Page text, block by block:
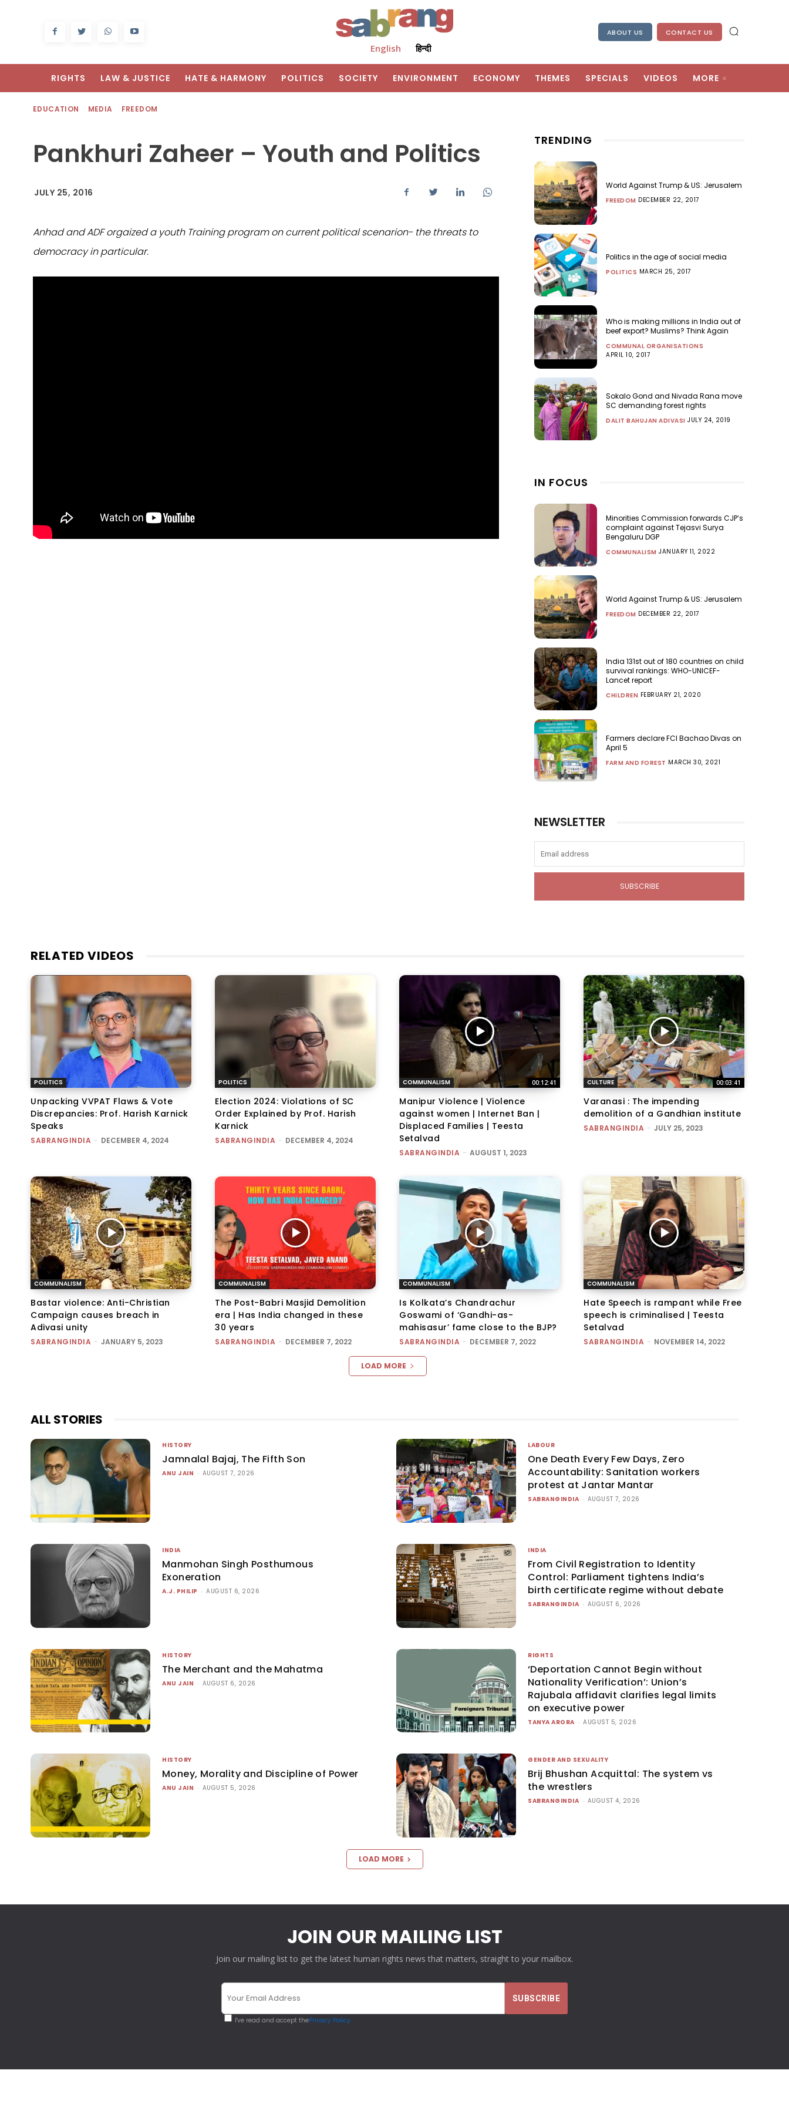
English हिन्दी
ABOUT US CONTACT US
RIGHTS LAW & JUSTICE HATE & HARMONY POLITICS SOCIETY ENVIRONMENT ECONOMY THEMES SPECIALS VIDEOS MORE
EDUCATION MEDIA FREEDOM
Pankhuri Zaheer – Youth and Politics
JULY 25, 2016
Anhad and ADF orgaized a youth Training program on current political scenarion- the threats to
democracy in particular.
TRENDING
World Against Trump & US: Jerusalem
FREEDOM DECEMBER 22, 2017
Politics in the age of social media
POLITICS MARCH 25, 2017
Who is making millions in India out of
beef export? Muslims? Think Again
COMMUNAL ORGANISATIONS
APRIL 10, 2017
Sokalo Gond and Nivada Rana move
SC demanding forest rights
DALIT BAHUJAN ADIVASI JULY 24, 2019
IN FOCUS
Minorities Commission forwards CJP’s
complaint against Tejasvi Surya
Bengaluru DGP
COMMUNALISM JANUARY 11, 2022
World Against Trump & US: Jerusalem
FREEDOM DECEMBER 22, 2017
India 131st out of 180 countries on child
survival rankings: WHO-UNICEF-
Lancet report
CHILDREN FEBRUARY 21, 2020
Farmers declare FCI Bachao Divas on
April 5
FARM AND FOREST MARCH 30, 2021
NEWSLETTER
SUBSCRIBE
RELATED VIDEOS
POLITICS
Unpacking VVPAT Flaws & Vote
Discrepancies: Prof. Harish Karnick
Speaks
SABRANGINDIA - DECEMBER 4, 2024
POLITICS
Election 2024: Violations of SC
Order Explained by Prof. Harish
Karnick
SABRANGINDIA - DECEMBER 4, 2024
COMMUNALISM 00:12:41
Manipur Violence | Violence
against women | Internet Ban |
Displaced Families | Teesta
Setalvad
SABRANGINDIA - AUGUST 1, 2023
CULTURE 00:03:41
Varanasi : The impending
demolition of a Gandhian institute
SABRANGINDIA - JULY 25, 2023
COMMUNALISM
Bastar violence: Anti-Christian
Campaign causes breach in
Adivasi unity
SABRANGINDIA - JANUARY 5, 2023
COMMUNALISM
The Post-Babri Masjid Demolition
era | Has India changed in these
30 years
SABRANGINDIA - DECEMBER 7, 2022
COMMUNALISM
Is Kolkata’s Chandrachur
Goswami of ‘Gandhi-as-
mahisasur’ fame close to the BJP?
SABRANGINDIA - DECEMBER 7, 2022
COMMUNALISM
Hate Speech is rampant while Free
speech is criminalised | Teesta
Setalvad
SABRANGINDIA - NOVEMBER 14, 2022
LOAD MORE
ALL STORIES
HISTORY
Jamnalal Bajaj, The Fifth Son
ANU JAIN - AUGUST 7, 2026
LABOUR
One Death Every Few Days, Zero
Accountability: Sanitation workers
protest at Jantar Mantar
SABRANGINDIA - AUGUST 7, 2026
INDIA
Manmohan Singh Posthumous
Exoneration
A.J. PHILIP - AUGUST 6, 2026
INDIA
From Civil Registration to Identity
Control: Parliament tightens India’s
birth certificate regime without debate
SABRANGINDIA - AUGUST 6, 2026
HISTORY
The Merchant and the Mahatma
ANU JAIN - AUGUST 6, 2026
RIGHTS
‘Deportation Cannot Begin without
Nationality Verification’: Union’s
Rajubala affidavit clarifies legal limits
on executive power
TANYA ARORA - AUGUST 5, 2026
HISTORY
Money, Morality and Discipline of Power
ANU JAIN - AUGUST 5, 2026
GENDER AND SEXUALITY
Brij Bhushan Acquittal: The system vs
the wrestlers
SABRANGINDIA - AUGUST 4, 2026
LOAD MORE
JOIN OUR MAILING LIST
Join our mailing list to get the latest human rights news that matters, straight to your mailbox.
I've read and accept thePrivacy Policy